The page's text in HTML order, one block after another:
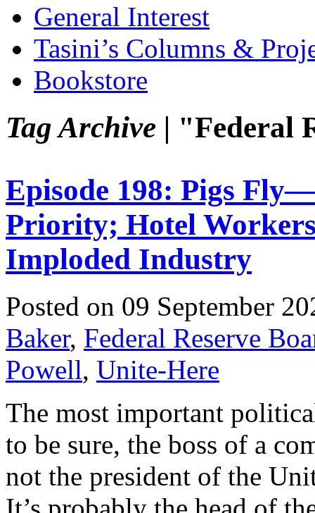
General Interest
Tasini’s Columns &
Bookstore
Tag Archive | "Federal
Episode 198: Pigs
Priority; Hotel
Imploded Industry
Posted on 09 September
Baker, Federal Reserve
Powell, Unite-Here
The most important
to be sure, the boss of a
not the president of the